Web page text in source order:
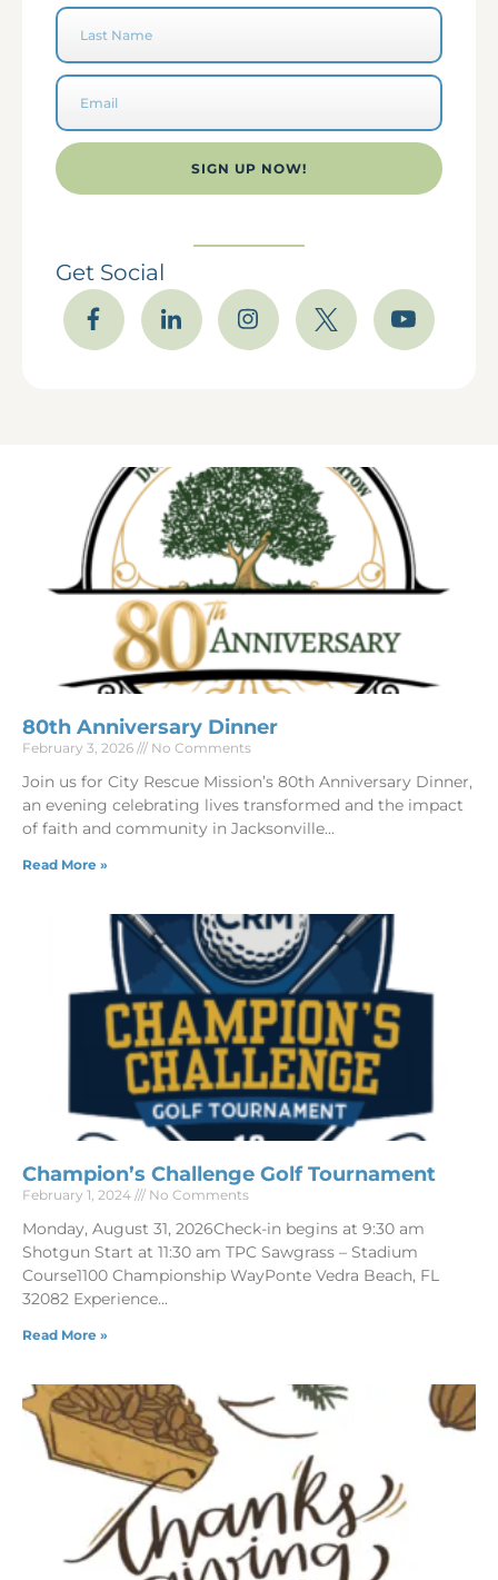
SIGN UP NOW!
Get Social
80th Anniversary Dinner
February 3, 2026 No Comments
Join us for City Rescue Mission’s 80th Anniversary Dinner,
an evening celebrating lives transformed and the impact
of faith and community in Jacksonville
Read More »
Champion’s Challenge Golf Tournament
February 1, 2024 No Comments
Monday, August 31, 2026Check-in begins at 9:30 am
Shotgun Start at 11:30 am TPC Sawgrass – Stadium
Course1100 Championship WayPonte Vedra Beach, FL
32082 Experience
Read More »